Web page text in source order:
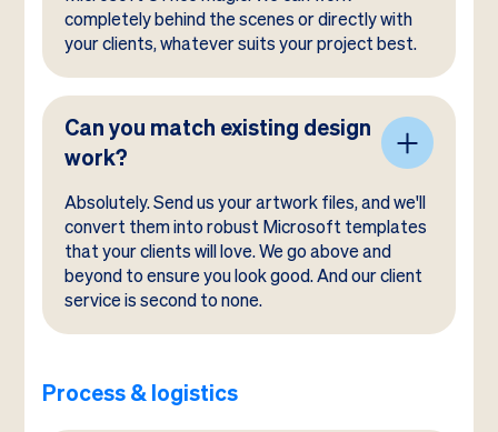
completely behind the scenes or directly with
your clients, whatever suits your project best.
Can you match existing design
work?
Absolutely. Send us your artwork files, and we'll
convert them into robust Microsoft templates
that your clients will love. We go above and
beyond to ensure you look good. And our client
service is second to none.
Process & logistics